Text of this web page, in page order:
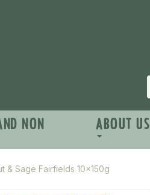
NON ABOUT US
& Sage Fairfields 10x150g